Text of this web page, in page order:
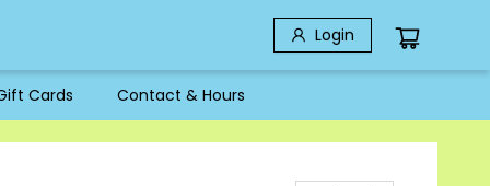
Login
Cards Contact & Hours